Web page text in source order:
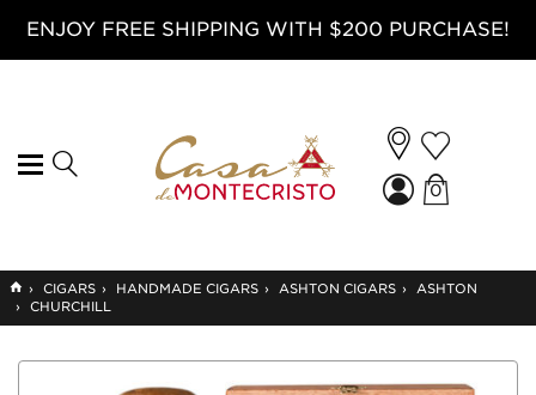
ENJOY FREE SHIPPING WITH $200 PURCHASE!
0
GO
TO
HOME
› CIGARS › HANDMADE CIGARS › ASHTON CIGARS ›
ASHTON
›
CHURCHILL